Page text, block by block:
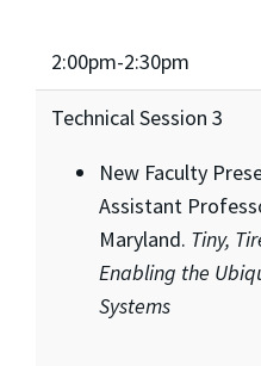
2:00pm-2:30pm
Technical Session 3
New Faculty
Assistant
Maryland. Tiny,
Enabling the
Systems